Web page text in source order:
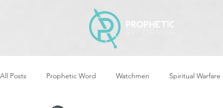
All Posts Prophetic Word Watchmen Spiritual Warfare